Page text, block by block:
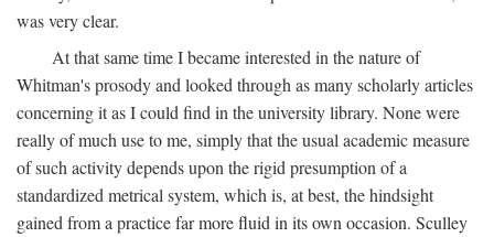
was very clear.
At that same time I became interested in the nature of
Whitman's prosody and looked through as many scholarly articles
concerning it as I could find in the university library. None were
really of much use to me, simply that the usual academic measure
of such activity depends upon the rigid presumption of a
standardized metrical system, which is, at best, the hindsight
gained from a practice far more fluid in its own occasion. Sculley